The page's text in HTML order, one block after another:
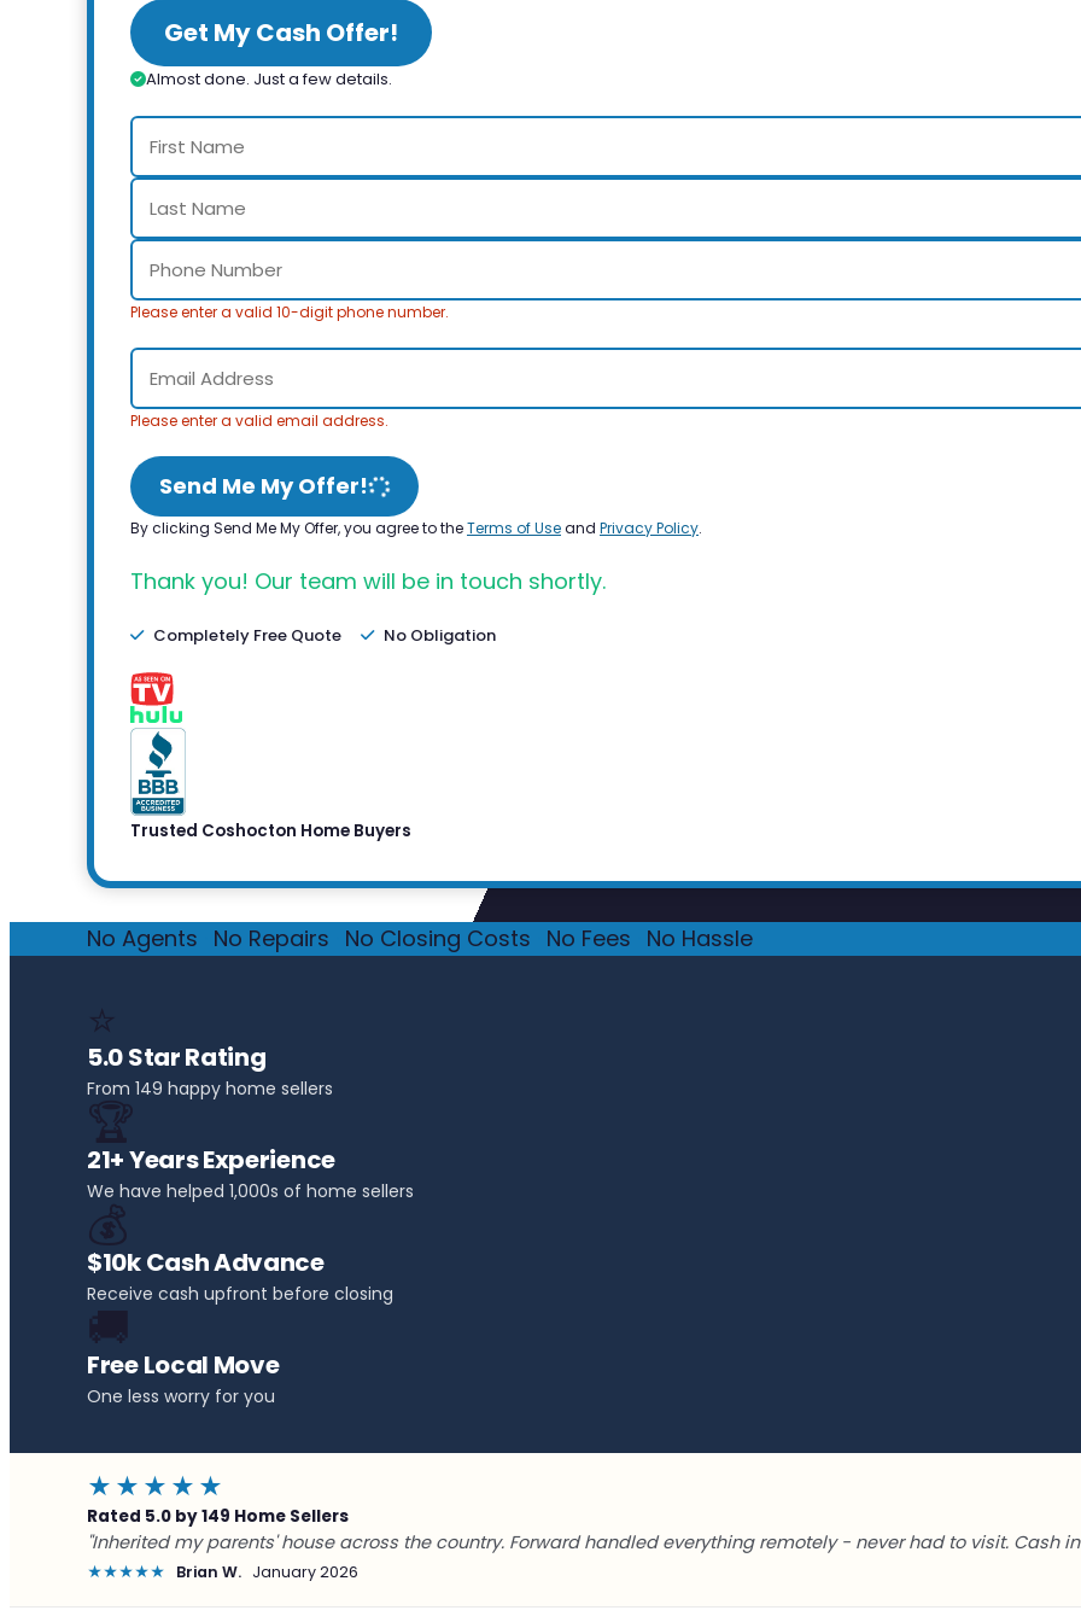
Get My Cash Offer!
Almost done. Just a few details.
Please enter a valid 10-digit phone number.
Please enter a valid email address.
Send Me My Offer!
By clicking Send Me My Offer, you agree to theTerms of Useand Privacy Policy.
Thank you! Our team will be in touch shortly.
Completely Free Quote No Obligation
Trusted Coshocton Home Buyers
No Agents No Repairs No Closing Costs No Fees No Hassle
⭐
5.0 Star Rating
From 149 happy home sellers
🏆
21+ Years Experience
We have helped 1,000s of home sellers
💰
$10k Cash Advance
Receive cash upfront before closing
🚚
Free Local Move
One less worry for you
★★★★★
Rated 5.0 by 149 Home Sellers
"Inherited my parents' house across the country. Forward handled everything remotely - never had to visit. Cash in
★★★★★ Brian W. January 2026